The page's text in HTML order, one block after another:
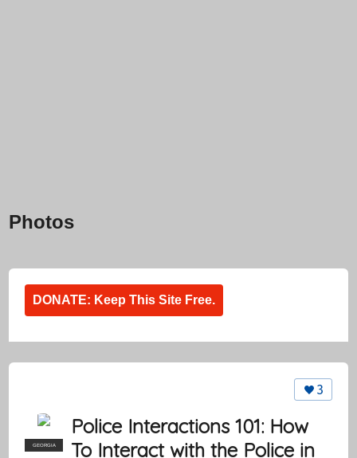
Photos
DONATE: Keep This Site Free.
3
GEORGIA
Police Interactions 101: How
To Interact with the Police in